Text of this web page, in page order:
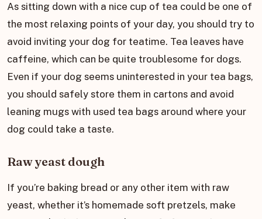
As sitting down with a nice cup of tea could be one of
the most relaxing points of your day, you should try to
avoid inviting your dog for teatime. Tea leaves have
caffeine, which can be quite troublesome for dogs.
Even if your dog seems uninterested in your tea bags,
you should safely store them in cartons and avoid
leaning mugs with used tea bags around where your
dog could take a taste.
Raw yeast dough
If you’re baking bread or any other item with raw
yeast, whether it’s homemade soft pretzels, make